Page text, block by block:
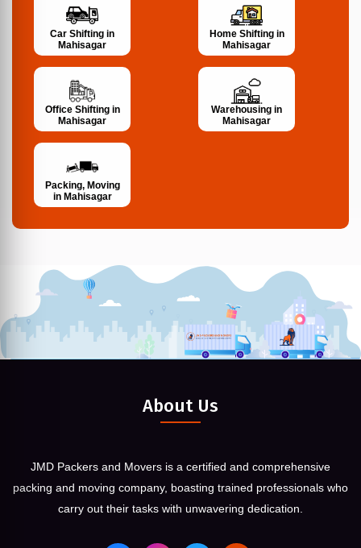
Car Shifting in
Mahisagar
Home Shifting in
Mahisagar
Office Shifting in
Mahisagar
Warehousing in
Mahisagar
Packing, Moving
in Mahisagar
About Us
JMD Packers and Movers is a certified and comprehensive
packing and moving company, boasting trained professionals who
carry out their tasks with unwavering dedication.